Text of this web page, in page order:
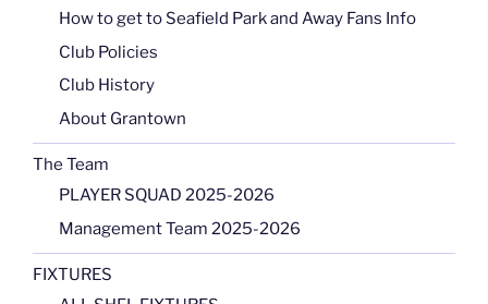
How to get to Seafield Park and Away Fans Info
Club Policies
Club History
About Grantown
The Team
PLAYER SQUAD 2025-2026
Management Team 2025-2026
FIXTURES